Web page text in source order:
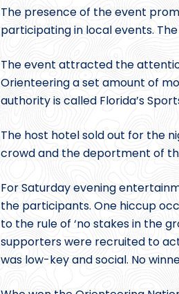
The presence of the event
participating in local events.
The event attracted the
Orienteering a set amount of
authority is called Florida’s
The host hotel sold out for the
crowd and the deportment of
For Saturday evening
the participants. One hiccup
to the rule of ‘no stakes in the
supporters were recruited to
was low-key and social. No